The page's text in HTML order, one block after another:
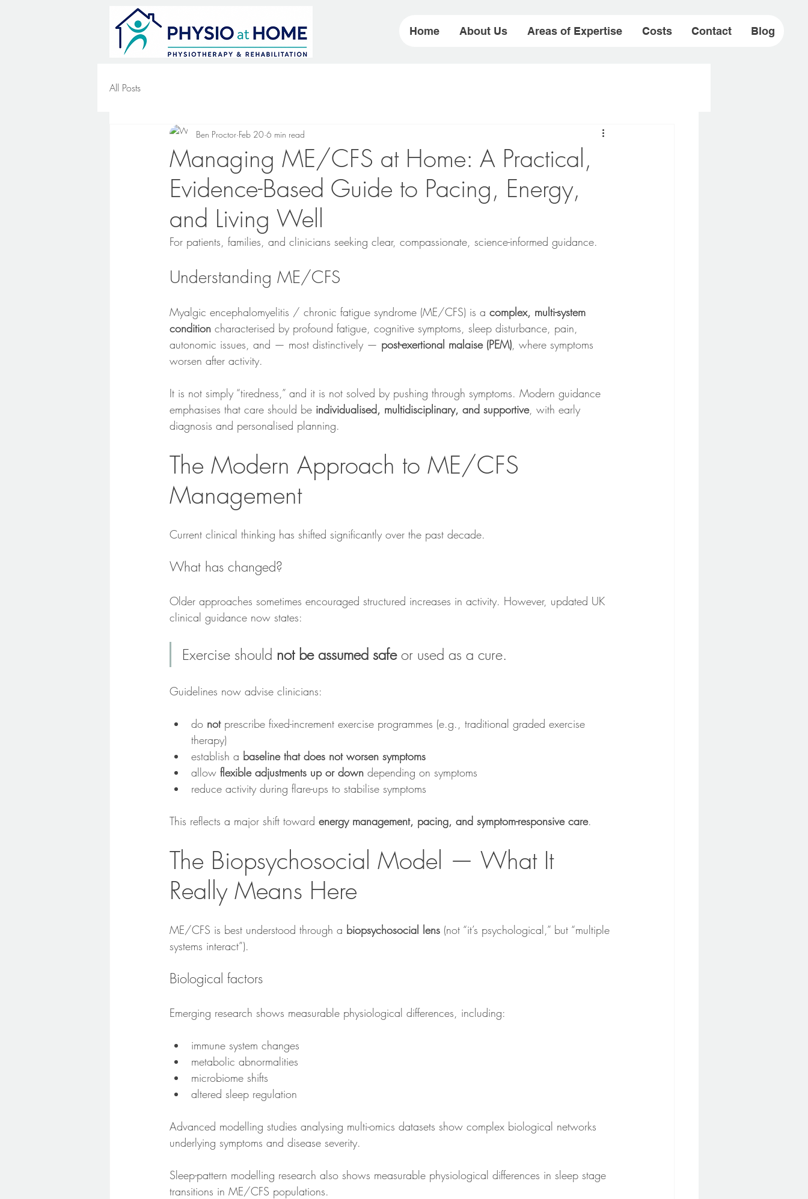
Home About Us Areas of Expertise Costs Contact Blog
All Posts
Managing ME/CFS at Home: A Practical,
Evidence-Based Guide to Pacing, Energy,
and Living Well
Ben Proctor Feb 20 6 min read
For patients, families, and clinicians seeking clear, compassionate, science-informed guidance.
Understanding ME/CFS
Myalgic encephalomyelitis / chronic fatigue syndrome (ME/CFS) is a complex, multi-system
condition characterised by profound fatigue, cognitive symptoms, sleep disturbance, pain,
autonomic issues, and — most distinctively — post-exertional malaise (PEM), where symptoms
worsen after activity.
It is not simply “tiredness,” and it is not solved by pushing through symptoms. Modern guidance
emphasises that care should be individualised, multidisciplinary, and supportive, with early
diagnosis and personalised planning.
The Modern Approach to ME/CFS
Management
Current clinical thinking has shifted significantly over the past decade.
What has changed?
Older approaches sometimes encouraged structured increases in activity. However, updated UK
clinical guidance now states:
Exercise should not be assumed safe or used as a cure.
Guidelines now advise clinicians:
do not prescribe fixed-increment exercise programmes (e.g., traditional graded exercise
therapy)
establish a baseline that does not worsen symptoms
allow flexible adjustments up or down depending on symptoms
reduce activity during flare-ups to stabilise symptoms
This reflects a major shift toward energy management, pacing, and symptom-responsive care.
The Biopsychosocial Model — What It
Really Means Here
ME/CFS is best understood through a biopsychosocial lens (not “it’s psychological,” but “multiple
systems interact”).
Biological factors
Emerging research shows measurable physiological differences, including:
immune system changes
metabolic abnormalities
microbiome shifts
altered sleep regulation
Advanced modelling studies analysing multi-omics datasets show complex biological networks
underlying symptoms and disease severity.
Sleep-pattern modelling research also shows measurable physiological differences in sleep stage
transitions in ME/CFS populations.